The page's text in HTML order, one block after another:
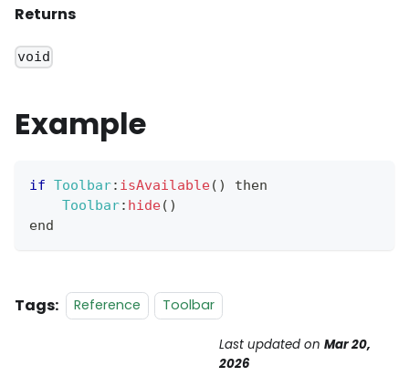
Returns
void
Example
if Toolbar: isAvailable( )
then
Toolbar: hide( )
end
Tags: Reference Toolbar
Last updated on Mar 20,
2026